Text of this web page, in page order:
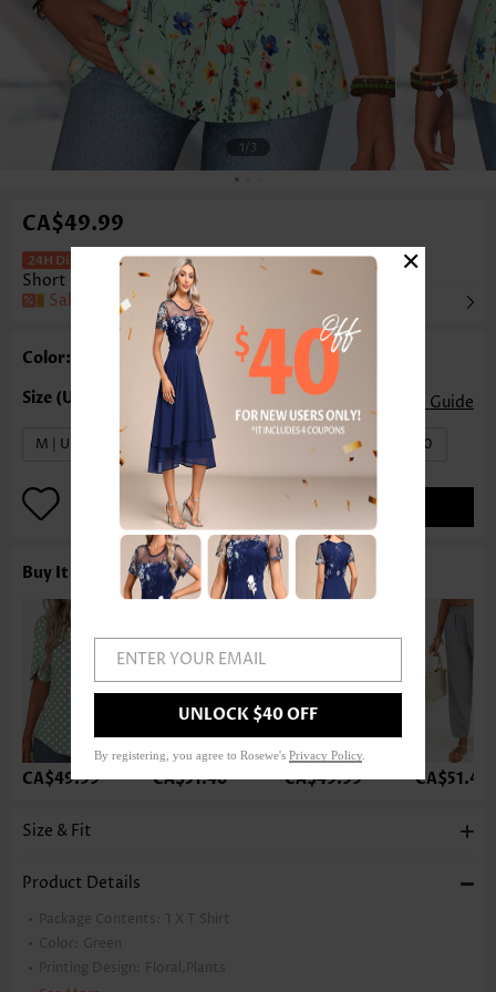
1/3
CA$49.99
Floral Print Tummy Coverage Green
Short Sleeve T Shirt
Sale
Color: Green
Size Guide
M | US8-10 L | US12-14 XL | US16-18 XXL | US20
ADD TO BAG
Buy It With
CA$49.99 CA$51.46 CA$49.99 CA$51.46
Size & Fit
Product Details
Package Contents: 1 X T Shirt
Color:
Green
Printing Design:
Floral,Plants
ENTER YOUR EMAIL
UNLOCK $40 OFF
By registering, you agree to Rosewe's Privacy Policy
×